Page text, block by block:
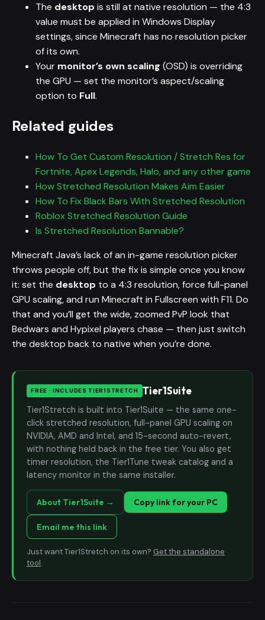
The desktop is still at native resolution — the 4:3
value must be applied in Windows Display
settings, since Minecraft has no resolution picker
of its own.
Your monitor’s own scaling (OSD) is overriding
the GPU — set the monitor’s aspect/scaling
option to Full.
Related guides
How To Get Custom Resolution / Stretch Res for
Fortnite, Apex Legends, Halo, and any other game
How Stretched Resolution Makes Aim Easier
How To Fix Black Bars With Stretched Resolution
Roblox Stretched Resolution Guide
Is Stretched Resolution Bannable?
Minecraft Java’s lack of an in-game resolution picker
throws people off, but the fix is simple once you know
it: set the desktop to a 4:3 resolution, force full-panel
GPU scaling, and run Minecraft in Fullscreen with F11. Do
that and you’ll get the wide, zoomed PvP look that
Bedwars and Hypixel players chase — then just switch
the desktop back to native when you’re done.
FREE · INCLUDES TIER1STRETCH Tier1Suite
Tier1Stretch is built into Tier1Suite — the same one-
click stretched resolution, full-panel GPU scaling on
NVIDIA, AMD and Intel, and 15-second auto-revert,
with nothing held back in the free tier. You also get
timer resolution, the Tier1Tune tweak catalog and a
latency monitor in the same installer.
About Tier1Suite → Copy link for your PC
Email me this link
Just want Tier1Stretch on its own? Get the standalone
tool.